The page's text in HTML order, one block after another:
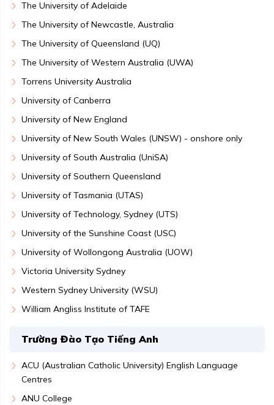
The University of Adelaide
The University of Newcastle, Australia
The University of Queensland (UQ)
The University of Western Australia (UWA)
Torrens University Australia
University of Canberra
University of New England
University of New South Wales (UNSW) - onshore only
University of South Australia (UniSA)
University of Southern Queensland
University of Tasmania (UTAS)
University of Technology, Sydney (UTS)
University of the Sunshine Coast (USC)
University of Wollongong Australia (UOW)
Victoria University Sydney
Western Sydney University (WSU)
William Angliss Institute of TAFE
Trường Đào Tạo Tiếng Anh
ACU (Australian Catholic University) English Language
Centres
ANU College